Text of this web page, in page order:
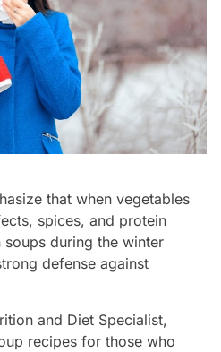
that when vegetables
spices, and protein
during the winter
defense against
and Diet Specialist,
recipes for those who